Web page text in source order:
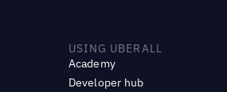
USING UBERALL
Academy
Developer hub